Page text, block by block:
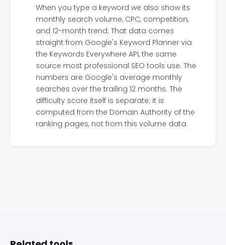
When you type a keyword we also show its
monthly search volume, CPC, competition,
and 12-month trend. That data comes
straight from Google's Keyword Planner via
the Keywords Everywhere API, the same
source most professional SEO tools use. The
numbers are Google's average monthly
searches over the trailing 12 months. The
difficulty score itself is separate: it is
computed from the Domain Authority of the
ranking pages, not from this volume data.